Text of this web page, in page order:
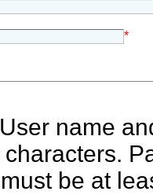
*
name
be at